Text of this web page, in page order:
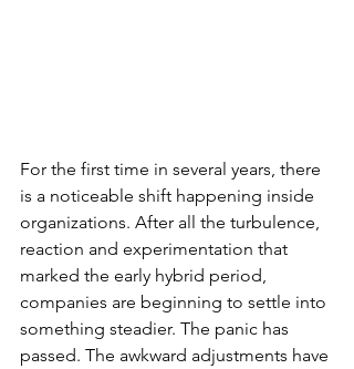
For the first time in several years, there
is a noticeable shift happening inside
organizations. After all the turbulence,
reaction and experimentation that
marked the early hybrid period,
companies are beginning to settle into
something steadier. The panic has
passed. The awkward adjustments have